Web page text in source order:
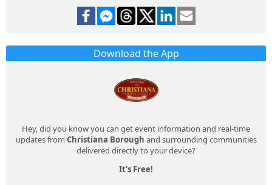
Download the App
Hey, did you know you can get event information and real-time
updates from Christiana Borough and surrounding communities
delivered directly to your device?
It's Free!